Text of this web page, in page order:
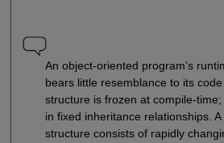
An object-oriented program’s
bears little resemblance to its
structure is frozen at compile-
in fixed inheritance relationships. A
structure consists of rapidly